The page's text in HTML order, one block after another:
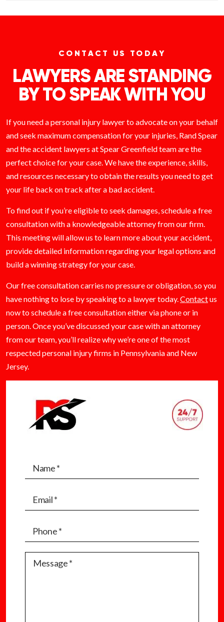
CONTACT US TODAY
LAWYERS ARE STANDING
BY TO SPEAK WITH YOU
If you need a personal injury lawyer to advocate on your behalf
and seek maximum compensation for your injuries, Rand Spear
and the accident lawyers at Spear Greenfield team are the
perfect choice for your case. We have the experience, skills,
and resources necessary to obtain the results you need to get
your life back on track after a bad accident.
To find out if you’re eligible to seek damages, schedule a free
consultation with a knowledgeable attorney from our firm.
This meeting will allow us to learn more about your accident,
provide detailed information regarding your legal options and
build a winning strategy for your case.
Our free consultation carries no pressure or obligation, so you
have nothing to lose by speaking to a lawyer today.Contactus
now to schedule a free consultation either via phone or in
person. Once you’ve discussed your case with an attorney
from our team, you’ll realize why we’re one of the most
respected personal injury firms in Pennsylvania and New
Jersey.